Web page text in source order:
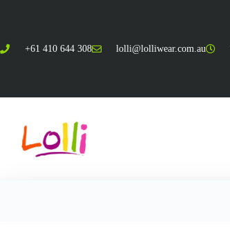
+61 410 644 308 lolli@lolliwear.com.au